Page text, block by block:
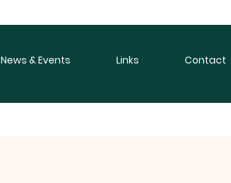
News & Events Links Contact